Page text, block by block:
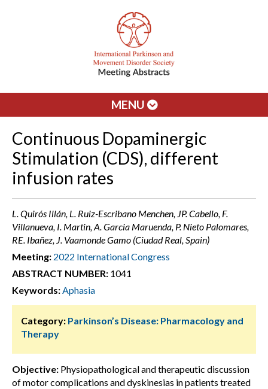
MENU
Continuous Dopaminergic
Stimulation (CDS), different
infusion rates
L. Quirós Illán, L. Ruiz-Escribano Menchen, JP. Cabello, F.
Villanueva, I. Martin, A. Garcia Maruenda, P. Nieto Palomares,
RE. Ibañez, J. Vaamonde Gamo (Ciudad Real, Spain)
Meeting: 2022 International Congress
ABSTRACT NUMBER: 1041
Keywords:Aphasia
Category: Parkinson’s Disease: Pharmacology and
Therapy
Objective: Physiopathological and therapeutic discussion
of motor complications and dyskinesias in patients treated